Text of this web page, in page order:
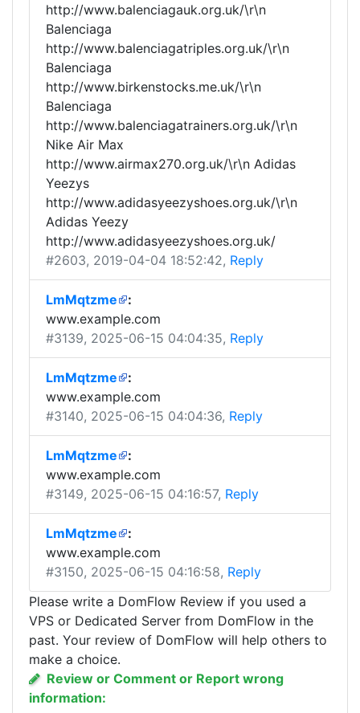
http://www.balenciagauk.org.uk/\r\n
Balenciaga
http://www.balenciagatriples.org.uk/\r\n
Balenciaga
http://www.birkenstocks.me.uk/\r\n
Balenciaga
http://www.balenciagatrainers.org.uk/\r\n
Nike Air Max
http://www.airmax270.org.uk/\r\n Adidas
Yeezys
http://www.adidasyeezyshoes.org.uk/\r\n
Adidas Yeezy
http://www.adidasyeezyshoes.org.uk/
#2603, 2019-04-04 18:52:42, Reply
LmMqtzme
:
www.example.com
#3139, 2025-06-15 04:04:35, Reply
LmMqtzme
:
www.example.com
#3140, 2025-06-15 04:04:36, Reply
LmMqtzme
:
www.example.com
#3149, 2025-06-15 04:16:57, Reply
LmMqtzme
:
www.example.com
#3150, 2025-06-15 04:16:58, Reply
Please write a DomFlow Review if you used a
VPS or Dedicated Server from DomFlow in the
past. Your review of DomFlow will help others to
make a choice.
Review or Comment or Report wrong
information: